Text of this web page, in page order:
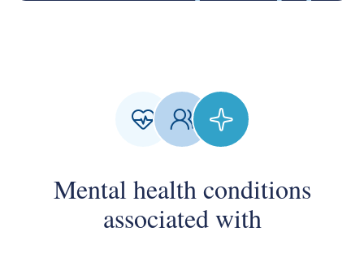
Mental health conditions
associated with